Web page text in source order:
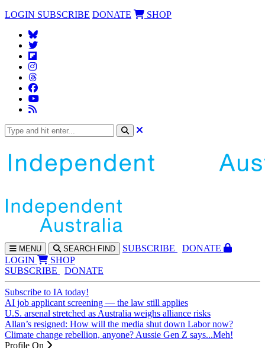
LOGIN SUBSCRIBE DONATE SHOP
MENU SEARCH FIND SUBSCRIBE
DONATE
LOGIN
SHOP
SUBSCRIBE
DONATE
Subscribe to IA today!
AI job applicant screening — the law still applies
U.S. arsenal stretched as Australia weighs alliance risks
Allan’s resigned: How will the media shut down Labor now?
Climate change rebellion, anyone? Aussie Gen Z says...Meh!
Profile On